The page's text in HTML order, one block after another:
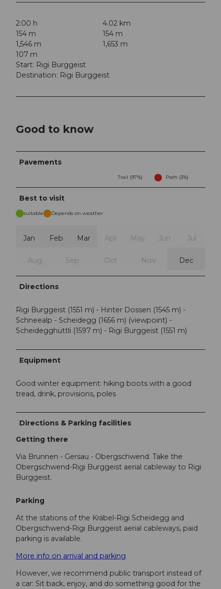
2:00 h
4.02 km
154 m
154 m
1,546 m
1,653 m
107 m
Start: Rigi Burggeist
Destination: Rigi Burggeist
Good to know
Pavements
Trail (97%) Path (3%)
Best to visit
suitable Depends on weather
Jan Feb Mar Apr May Jun Jul
Aug Sep Oct Nov Dec
Directions
Rigi Burggeist (1551 m) - Hinter Dossen (1545 m) -
Schneealp - Scheidegg (1656 m) (viewpoint) -
Scheidegghüttli (1597 m) - Rigi Burggeist (1551 m)
Equipment
Good winter equipment: hiking boots with a good
tread, drink, provisions, poles
Directions & Parking facilities
Getting there
Via Brunnen - Gersau - Obergschwend. Take the
Obergschwend-Rigi Burggeist aerial cableway to Rigi
Burggeist.
Parking
At the stations of the Kräbel-Rigi Scheidegg and
Obergschwend-Rigi Burggeist aerial cableways, paid
parking is available.
More info on arrival and parking
However, we recommend public transport instead of
a car: Sit back, enjoy, and do something good for the